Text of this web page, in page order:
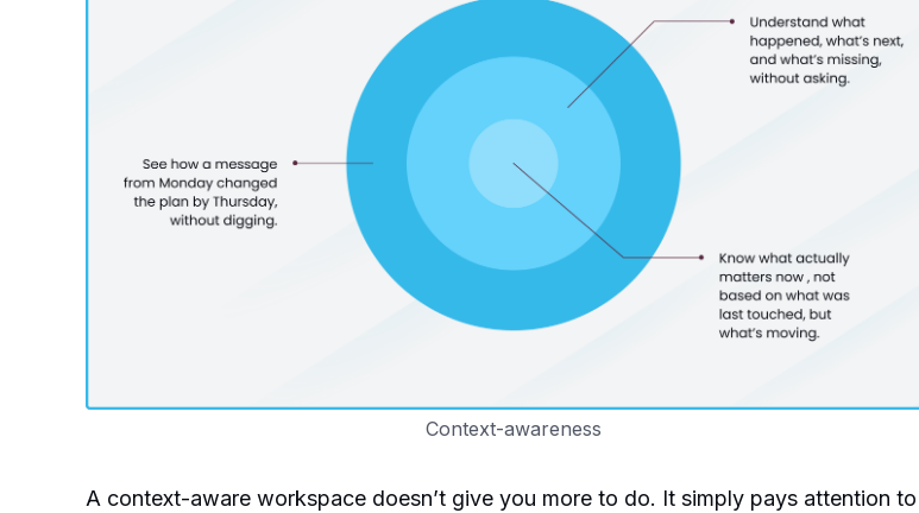
Context-awareness
A context-aware workspace doesn’t give you more to do. It simply pays attention to